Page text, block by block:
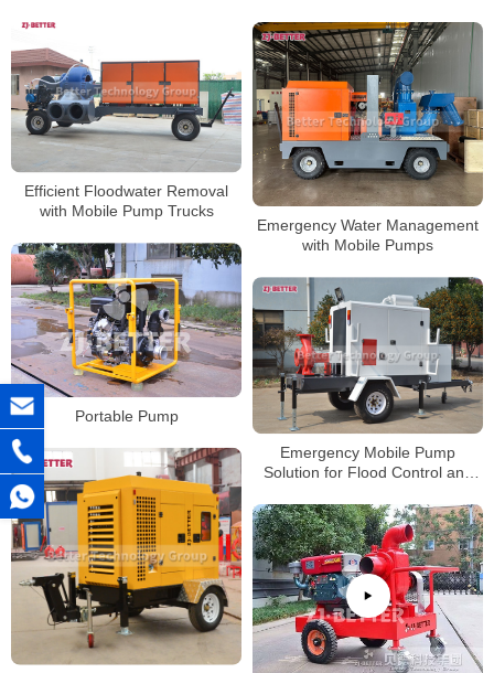
Efficient Floodwater Removal
with Mobile Pump Trucks
Emergency Water Management
with Mobile Pumps
Portable Pump
Emergency Mobile Pump
Solution for Flood Control and